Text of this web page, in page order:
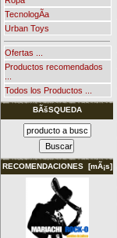
TecnologÃ­a
Urban Toys
Ofertas ...
Productos recomendados
Todos los Productos ...
BÃšSQUEDA
RECOMENDACIONES [mÃ¡s]